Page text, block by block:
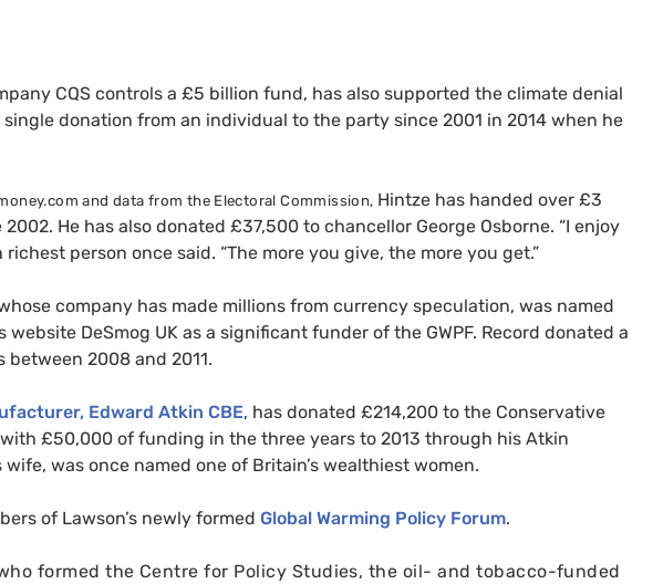
CQS controls a £5 billion fund, has also supported the climate denial
donation from an individual to the party since 2001 in 2014 when he
and data from the Electoral Commission, Hintze has handed over £3
He has also donated £37,500 to chancellor George Osborne. “I enjoy
person once said. “The more you give, the more you get.”
company has made millions from currency speculation, was named
website DeSmog UK as a significant funder of the GWPF. Record donated a
2008 and 2011.
Edward Atkin CBE, has donated £214,200 to the Conservative
with £50,000 of funding in the three years to 2013 through his Atkin
wife, was once named one of Britain’s wealthiest women.
of Lawson’s newly formed Global Warming Policy Forum.
formed the Centre for Policy Studies, the oil- and tobacco-funded